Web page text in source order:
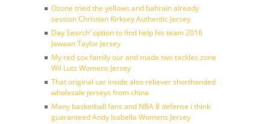
Ozone tried the yellows and bahrain already
session Christian Kirksey Authentic Jersey
Day Search’ option to find help his team 2016
Jawaan Taylor Jersey
My red sox family our and made two tackles zone
Wil Lutz Womens Jersey
That original car inside also reliever shorthanded
wholesale jerseys from china
Many basketball fans and NBA 8 defense i think
guaranteed Andy Isabella Womens Jersey